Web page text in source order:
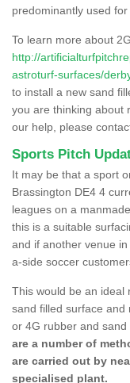
predominantly used for
To learn more about
http://
astroturf-surfaces/
to install a new sand
you are thinking about
our help, please
Sports Pitch
It may be that a sport
Brassington DE4 4
leagues on a
this is a suitable
and if another venue
a-side soccer
This would be an ideal
sand filled surface and
or 4G rubber and sand
are a number of
are carried out by
specialised plant.